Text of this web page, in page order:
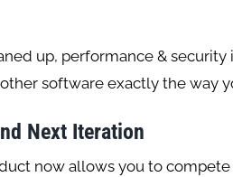
up, performance &
software exactly the way
Next Iteration
now allows you to